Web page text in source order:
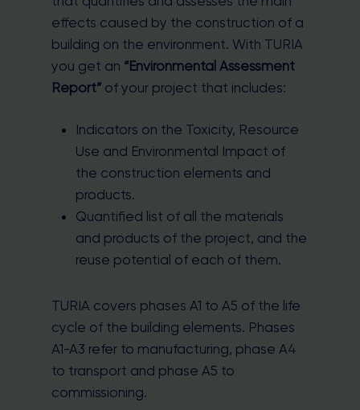
effects caused by the construction of a
building on the environment. With TURIA
you get an “Environmental Assessment
Report” of your project that includes:
Indicators on the Toxicity, Resource
Use and Environmental Impact of
the construction elements and
products.
Quantified list of all the materials
and products of the project, and the
reuse potential of each of them.
TURIA covers phases A1 to A5 of the life
cycle of the building elements. Phases
A1-A3 refer to manufacturing, phase A4
to transport and phase A5 to
commissioning.